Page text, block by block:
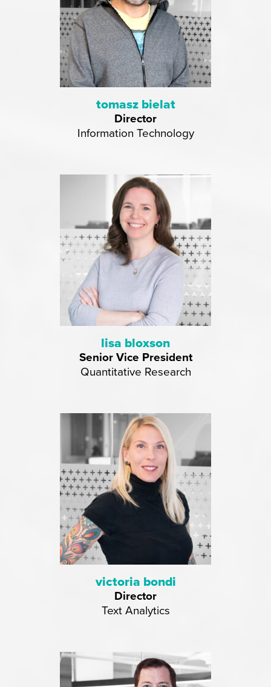
tomasz bielat
Director
Information Technology
lisa bloxson
Senior Vice President
Quantitative Research
victoria bondi
Director
Text Analytics